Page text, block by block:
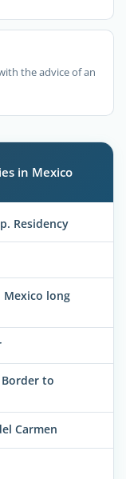
the advice of an
in Mexico
Residency
Mexico long
to
Carmen